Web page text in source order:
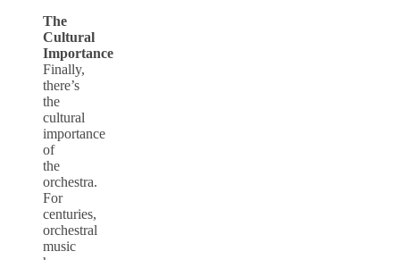
The
Cultural
Importance
Finally,
there’s
the
cultural
importance
of
the
orchestra.
For
centuries,
orchestral
music